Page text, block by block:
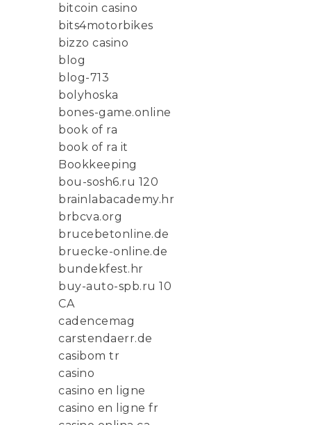
bitcoin casino
bits4motorbikes
bizzo casino
blog
blog-713
bolyhoska
bones-game.online
book of ra
book of ra it
Bookkeeping
bou-sosh6.ru 120
brainlabacademy.hr
brbcva.org
brucebetonline.de
bruecke-online.de
bundekfest.hr
buy-auto-spb.ru 10
CA
cadencemag
carstendaerr.de
casibom tr
casino
casino en ligne
casino en ligne fr